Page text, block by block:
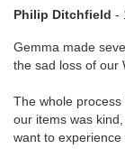
Philip Ditchfield -
Gemma made
the sad loss of our
The whole
our items was
want to experience